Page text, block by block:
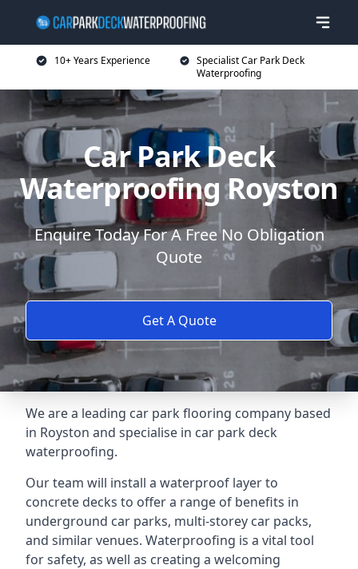
10+ Years Experience
Specialist Car Park Deck
Waterproofing
Car Park Deck
Waterproofing Royston
Enquire Today For A Free No Obligation
Quote
Get A Quote
We are a leading car park flooring company based
in Royston and specialise in car park deck
waterproofing.
Our team will install a waterproof layer to
concrete decks to offer a range of benefits in
underground car parks, multi-storey car packs,
and similar venues. Waterproofing is a vital tool
for safety, as well as creating a welcoming